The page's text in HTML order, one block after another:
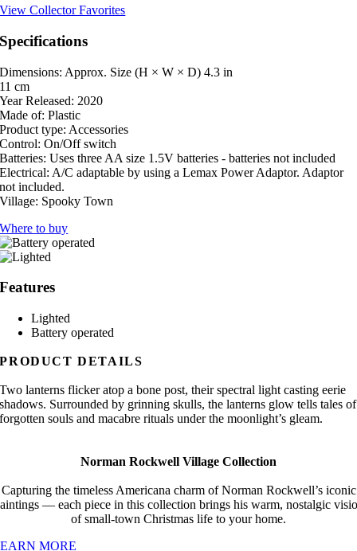
View Collector Favorites
Specifications
Dimensions: Approx. Size (H × W × D) 4.3 in
11 cm
Year Released: 2020
Made of: Plastic
Product type: Accessories
Control: On/Off switch
Batteries: Uses three AA size 1.5V batteries - batteries not included
Electrical: A/C adaptable by using a Lemax Power Adaptor. Adaptor
not included.
Village: Spooky Town
Where to buy
Features
Lighted
Battery operated
PRODUCT DETAILS
Two lanterns flicker atop a bone post, their spectral light casting eerie
shadows. Surrounded by grinning skulls, the lanterns glow tells tales of
forgotten souls and macabre rituals under the moonlight’s gleam.
Norman Rockwell Village Collection
Capturing the timeless Americana charm of Norman Rockwell’s iconic
— each piece in this collection brings his warm, nostalgic
of small-town Christmas life to your home.
MORE